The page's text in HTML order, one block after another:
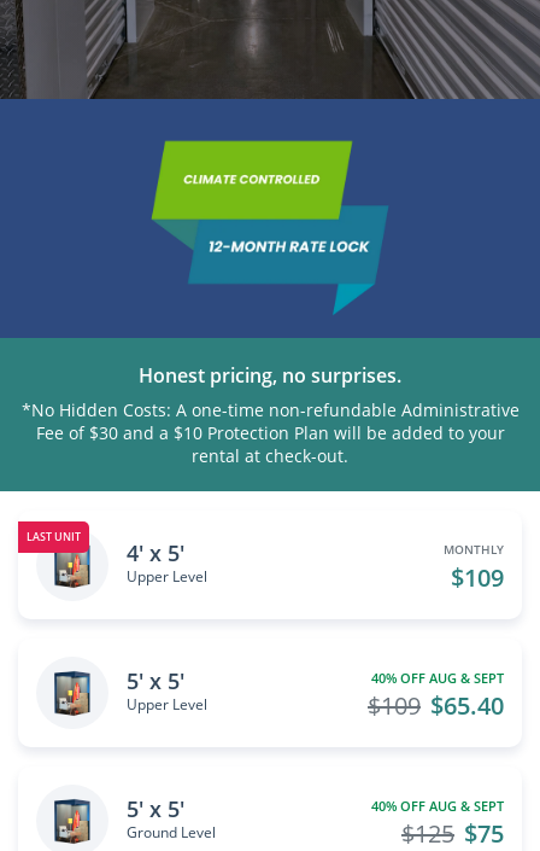
Honest pricing, no surprises.
*No Hidden Costs: A one-time non-refundable Administrative
Fee of $30 and a $10 Protection Plan will be added to your
rental at check-out.
LAST UNIT
4' x 5'
Upper Level
MONTHLY
$109
5' x 5'
Upper Level
40% OFF AUG & SEPT
$65.40
$109
5' x 5'
Ground Level
40% OFF AUG & SEPT
$75
$125